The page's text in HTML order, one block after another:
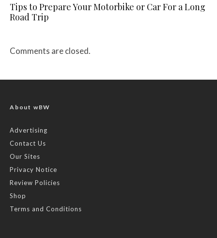
Tips to Prepare Your Motorbike or Car For a Long
Road Trip
Comments are closed.
About wBW
Advertising
Contact Us
Our Sites
Privacy Notice
Review Policies
Shop
Terms and Conditions